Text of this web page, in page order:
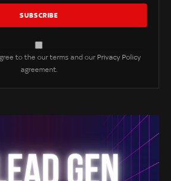
to the our terms and our Privacy Policy
agreement.